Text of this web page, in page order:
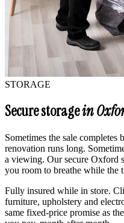
STORAGE
Secure storagein
Sometimes the sale completes
renovation runs long.
a viewing. Our secure Oxford
you room to breathe while the
Fully insured while in store.
furniture, upholstery and
same fixed-price promise as